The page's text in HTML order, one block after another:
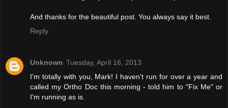
And thanks for the beautiful post. You always say it best.
Reply
Unknown Tuesday, April 16, 2013
I'm totally with you, Mark! I haven't run for over a year and
called my Ortho Doc this morning - told him to "Fix Me" or
I'm running as is.